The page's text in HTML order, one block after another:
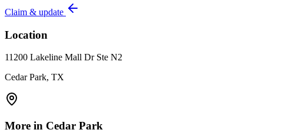
Claim & update
Location
11200 Lakeline Mall Dr Ste N2
Cedar Park, TX
More in Cedar Park